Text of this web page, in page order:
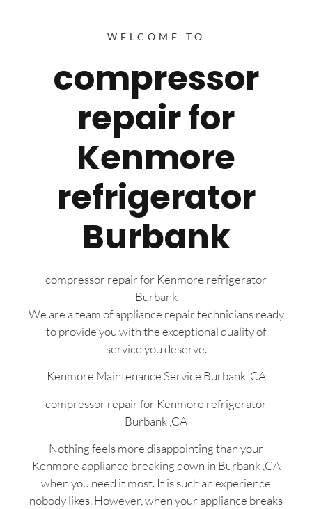
WELCOME TO
compressor
repair for
Kenmore
refrigerator
Burbank
compressor repair for Kenmore refrigerator
Burbank
We are a team of appliance repair technicians ready
to provide you with the exceptional quality of
service you deserve.
Kenmore Maintenance Service Burbank ,CA
compressor repair for Kenmore refrigerator
Burbank ,CA
Nothing feels more disappointing than your
Kenmore appliance breaking down in Burbank ,CA
when you need it most. It is such an experience
nobody likes. However, when your appliance breaks